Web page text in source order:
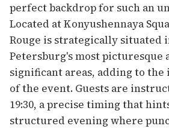
perfect backdrop for such an
Located at Konyushennaya
Rouge is strategically situated
Petersburg's most
significant areas, adding to
of the event. Guests are
19:30, a precise timing that
structured evening where